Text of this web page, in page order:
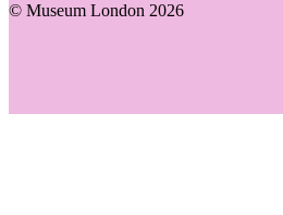
© Museum London 2026